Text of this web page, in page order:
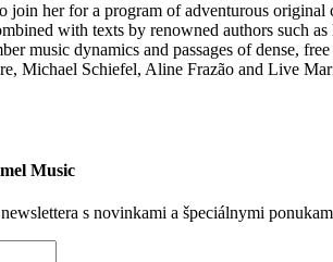
join her for a program of adventurous
with texts by renowned authors such
music dynamics and passages of dense,
Michael Schiefel, Aline Frazão and Live
Music
s novinkami a špeciálnymi